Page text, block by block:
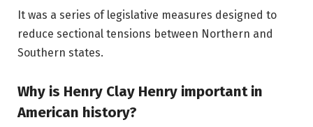
It was a series of legislative measures designed to
reduce sectional tensions between Northern and
Southern states.
Why is Henry Clay Henry important in
American history?